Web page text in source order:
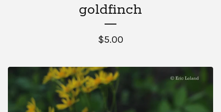
goldfinch
$5.00